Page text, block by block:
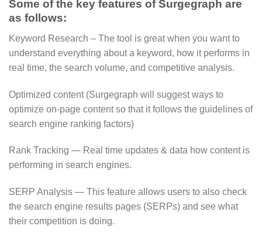
Some of the key features of Surgegraph are
as follows:
Keyword Research – The tool is great when you want to
understand everything about a keyword, how it performs in
real time, the search volume, and competitive analysis.
Optimized content (Surgegraph will suggest ways to
optimize on-page content so that it follows the guidelines of
search engine ranking factors)
Rank Tracking — Real time updates & data how content is
performing in search engines.
SERP Analysis — This feature allows users to also check
the search engine results pages (SERPs) and see what
their competition is doing.